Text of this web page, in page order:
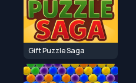
Gift Puzzle Saga